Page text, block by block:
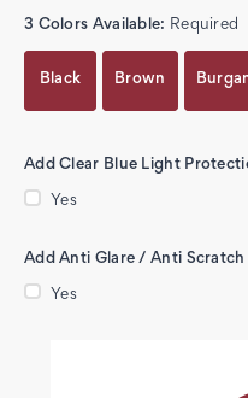
3 Colors Available: Required
Black Brown
Add Clear Blue Light
Yes
Add Anti Glare / Anti
Yes